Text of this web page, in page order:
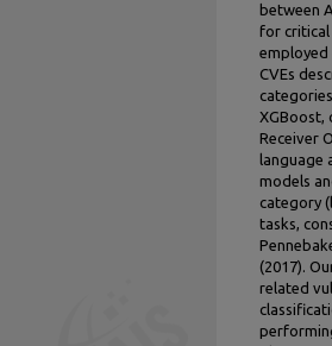
between
for critical
CVEs
XGBoost,
Receiver
language
models
category
tasks,
(2017).
related